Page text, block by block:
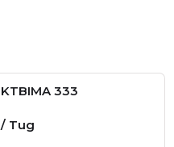
KTBIMA 333
/ Tug